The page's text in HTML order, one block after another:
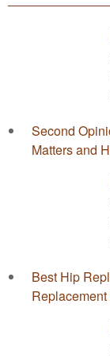
Second
Matters and
Best Hip